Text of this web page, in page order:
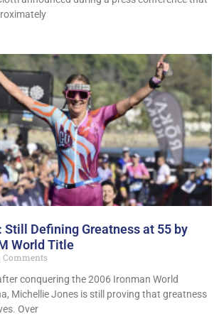
Defining Greatness at 55 by
World Title
Comments
conquering the 2006 Ironman World
Michellie Jones is still proving that greatness
Over